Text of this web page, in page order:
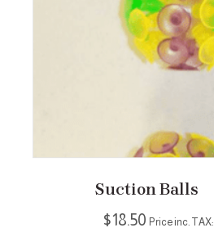
Suction Balls
$18.50 Price inc. TAX: